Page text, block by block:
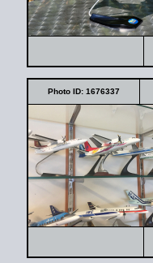
Photo ID: 1676337